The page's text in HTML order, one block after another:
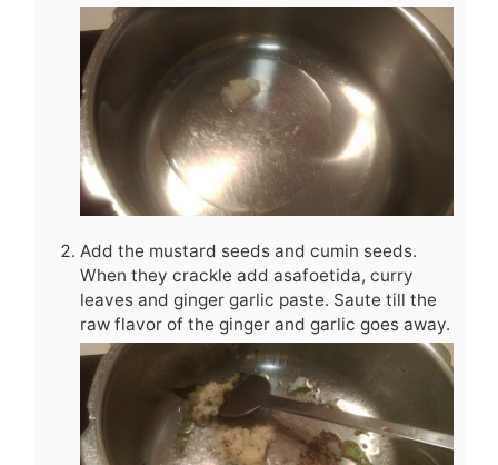
Add the mustard seeds and cumin seeds.
When they crackle add asafoetida, curry
leaves and ginger garlic paste. Saute till the
raw flavor of the ginger and garlic goes away.